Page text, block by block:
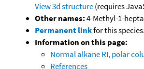
View 3d structure(requires
Other names:4-Methyl-1-
Permanent linkfor this
Information on this page:
Normal alkane RI, polar
References